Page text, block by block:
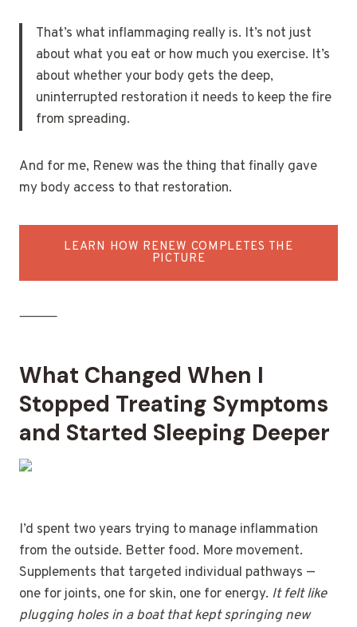
That’s what inflammaging really is. It’s not just
about what you eat or how much you exercise. It’s
about whether your body gets the deep,
uninterrupted restoration it needs to keep the fire
from spreading.
And for me, Renew was the thing that finally gave
my body access to that restoration.
LEARN HOW RENEW COMPLETES THE
PICTURE
⸻
What Changed When I
Stopped Treating Symptoms
and Started Sleeping Deeper
I’d spent two years trying to manage inflammation
from the outside. Better food. More movement.
Supplements that targeted individual pathways —
one for joints, one for skin, one for energy. It felt like
plugging holes in a boat that kept springing new